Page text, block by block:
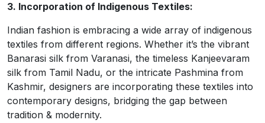
3. Incorporation of Indigenous Textiles:
Indian fashion is embracing a wide array of indigenous
textiles from different regions. Whether it’s the vibrant
Banarasi silk from Varanasi, the timeless Kanjeevaram
silk from Tamil Nadu, or the intricate Pashmina from
Kashmir, designers are incorporating these textiles into
contemporary designs, bridging the gap between
tradition & modernity.